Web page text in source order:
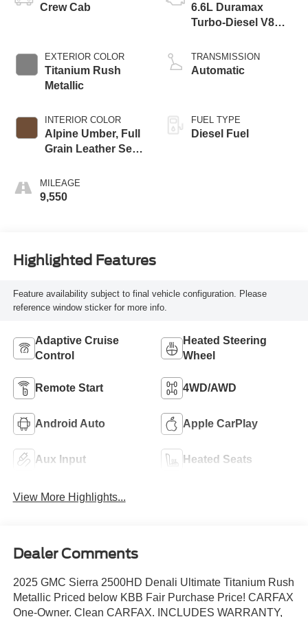
Crew Cab
EXTERIOR COLOR
Titanium Rush
Metallic
INTERIOR COLOR
Alpine Umber, Full
Grain Leather Seat
MILEAGE
9,550
6.6L Duramax
Turbo-Diesel V8
TRANSMISSION
Automatic
FUEL TYPE
Diesel Fuel
Highlighted Features
Feature availability subject to final vehicle configuration. Please
reference window sticker for more info.
Adaptive Cruise
Control
Heated Steering
Wheel
Remote Start 4WD/AWD
Android Auto Apple CarPlay
Aux Input Heated Seats
View More Highlights...
Dealer Comments
2025 GMC Sierra 2500HD Denali Ultimate Titanium Rush
Metallic Priced below KBB Fair Purchase Price! CARFAX
One-Owner. Clean CARFAX. INCLUDES WARRANTY,